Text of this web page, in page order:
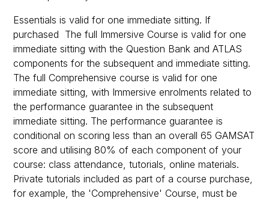
Essentials is valid for one immediate sitting. If
purchased The full Immersive Course is valid for one
immediate sitting with the Question Bank and ATLAS
components for the subsequent and immediate sitting.
The full Comprehensive course is valid for one
immediate sitting, with Immersive enrolments related to
the performance guarantee in the subsequent
immediate sitting. The performance guarantee is
conditional on scoring less than an overall 65 GAMSAT
score and utilising 80% of each component of your
course: class attendance, tutorials, online materials.
Private tutorials included as part of a course purchase,
for example, the 'Comprehensive' Course, must be